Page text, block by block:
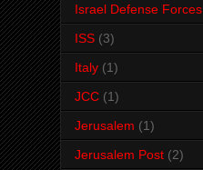
Israel Defense Forces
ISS (3)
Italy (1)
JCC (1)
Jerusalem (1)
Jerusalem Post (2)